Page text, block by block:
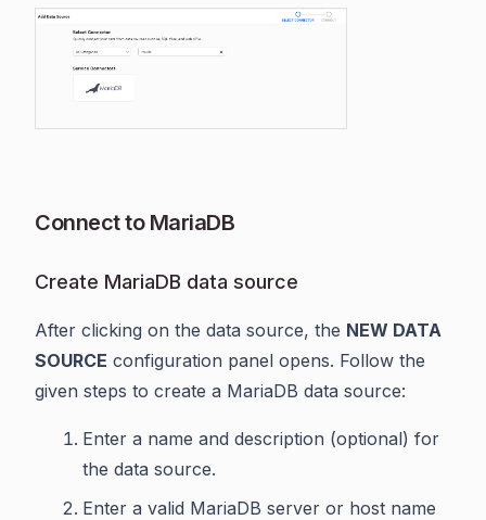
Connect to MariaDB
Create MariaDB data source
After clicking on the data source, the NEW DATA
SOURCE configuration panel opens. Follow the
given steps to create a MariaDB data source:
Enter a name and description (optional) for
the data source.
Enter a valid MariaDB server or host name